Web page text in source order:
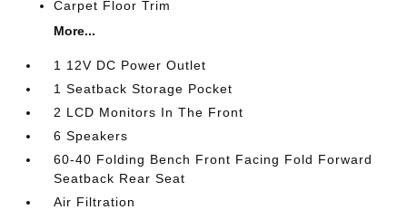
Carpet Floor Trim
More...
1 12V DC Power Outlet
1 Seatback Storage Pocket
2 LCD Monitors In The Front
6 Speakers
60-40 Folding Bench Front Facing Fold Forward
Seatback Rear Seat
Air Filtration